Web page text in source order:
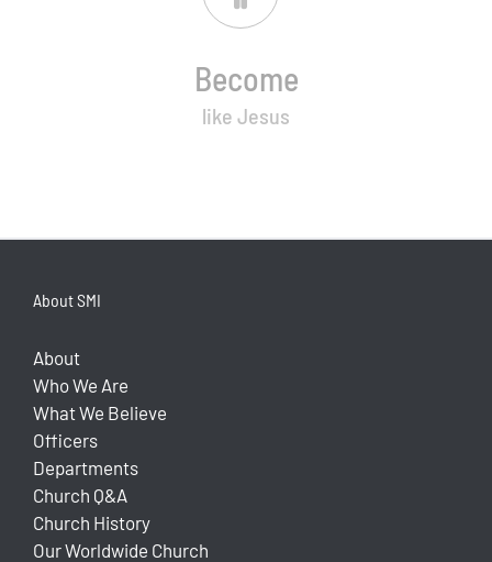
Become
like Jesus
About SMI
About
Who We Are
What We Believe
Officers
Departments
Church Q&A
Church History
Our Worldwide Church